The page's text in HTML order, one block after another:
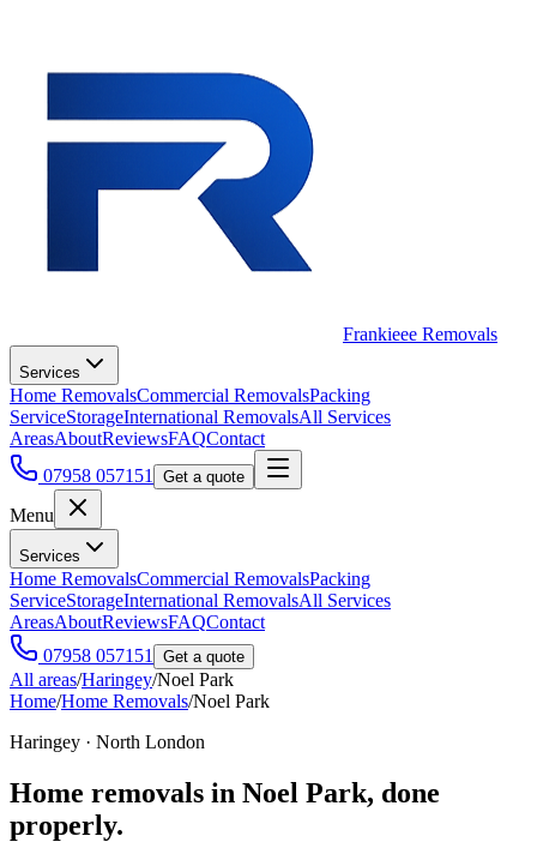
Frankieee Removals
Services
Home RemovalsCommercial RemovalsPacking
ServiceStorageInternational RemovalsAll Services
AreasAboutReviewsFAQContact
07958 057151
Get a quote
Menu
Services
Home RemovalsCommercial RemovalsPacking
ServiceStorageInternational RemovalsAll Services
AreasAboutReviewsFAQContact
07958 057151
Get a quote
All areas/Haringey/Noel Park
Home/Home Removals/Noel Park
Haringey · North London
Home removals in Noel Park, done
properly.